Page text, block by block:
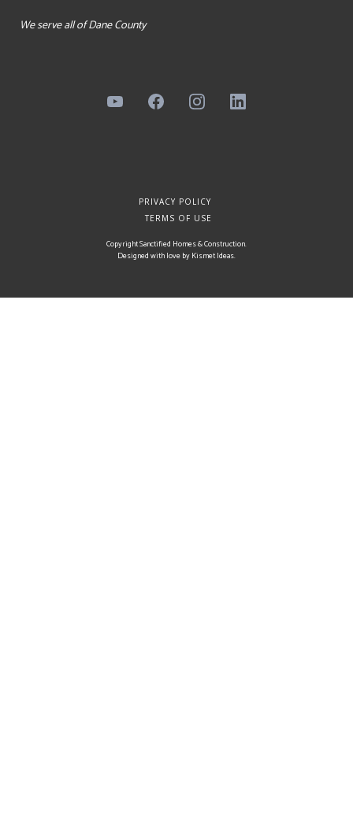
We serve all of Dane County
PRIVACY POLICY
TERMS OF USE
Copyright Sanctified Homes & Construction.
Designed with love byKismet Ideas.